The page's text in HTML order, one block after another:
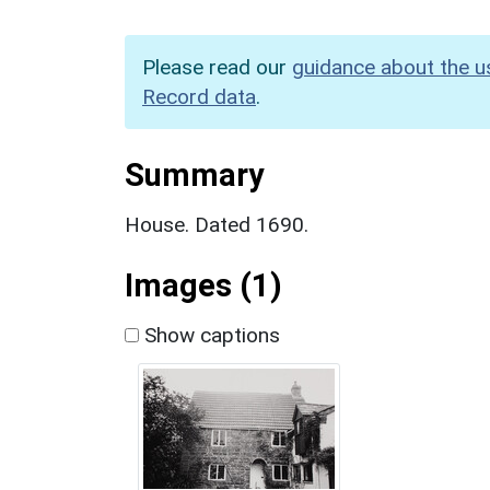
Please read our guidance about the
Record data.
Summary
House. Dated 1690.
Images (1)
Show captions